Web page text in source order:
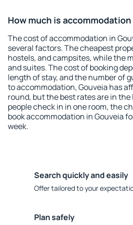
How much is accommodation
The cost of accommodation in
several factors. The cheapest
hostels, and campsites, while the
and suites. The cost of booking
length of stay, and the number of
to accommodation, Gouveia has
round, but the best rates are in the
people check in in one room, the
book accommodation in Gouveia
week.
Search quickly and easily
Offer tailored to your
Plan safely